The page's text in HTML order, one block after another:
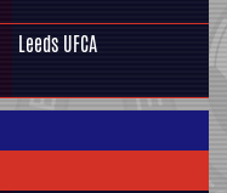
Leeds UFCA